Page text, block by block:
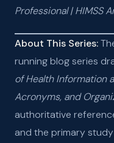
Professional | HIMSS
About This Series:
running blog series
of Health Information
Acronyms, and
authoritative
and the primary